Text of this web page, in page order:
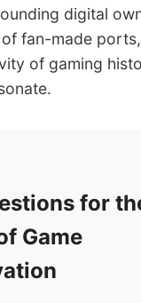
digital
fan-made
of gaming
for
Game